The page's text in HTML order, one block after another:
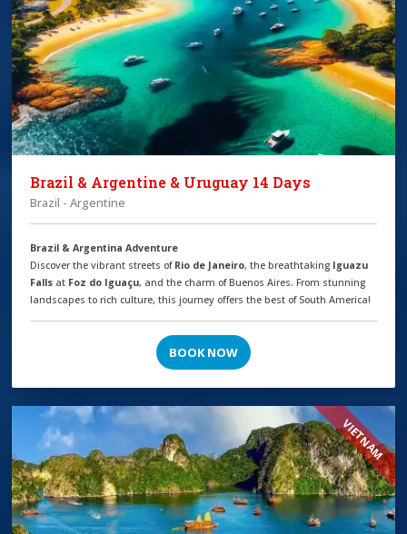
Brazil & Argentine & Uruguay 14 Days
Brazil - Argentine
Brazil & Argentina Adventure
Discover the vibrant streets of Rio de Janeiro, the breathtaking Iguazu
Falls at Foz do Iguaçu, and the charm of Buenos Aires. From stunning
landscapes to rich culture, this journey offers the best of South America!
BOOK NOW
VIETNAM